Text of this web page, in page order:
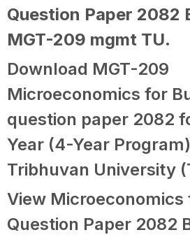
Question Paper 2082
MGT-209 mgmt TU.
Download MGT-209
Microeconomics for
question paper 2082
Year (4-Year
Tribhuvan University
View Microeconomics
Question Paper 2082